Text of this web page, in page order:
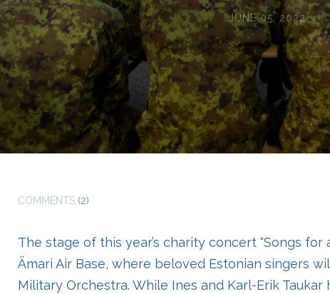
JUNE 05, 2022
COMMENTS (2)
The stage of this year’s charity concert “Songs
Ämari Air Base, where beloved Estonian singers
Military Orchestra. While Ines and Karl-Erik